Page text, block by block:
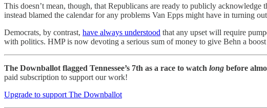
This doesn’t mean, though, that Republicans are ready to publicly
instead blamed the calendar for any problems Van Epps might have in turning
Democrats, by contrast, have always understood that any upset will require
with politics. HMP is now devoting a serious sum of money to give Behn a
The Downballot flagged Tennessee’s 7th as a race to watch long before
paid subscription to support our work!
Upgrade to support The Downballot